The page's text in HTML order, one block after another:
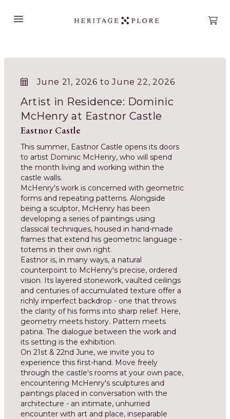
Open main menu
June 21, 2026 to June 22, 2026
Artist in Residence: Dominic
McHenry at Eastnor Castle
Eastnor Castle
This summer, Eastnor Castle opens its doors
to artist Dominic McHenry, who will spend
the month living and working within the
castle walls.
McHenry's work is concerned with geometric
forms and repeating patterns. Alongside
being a sculptor, McHenry has been
developing a series of paintings using
classical techniques, housed in hand-made
frames that extend his geometric language -
totems in their own right.
Eastnor is, in many ways, a natural
counterpoint to McHenry's precise, ordered
vision. Its layered stonework, vaulted ceilings
and centuries of accumulated texture offer a
richly imperfect backdrop - one that throws
the clarity of his forms into sharp relief. Here,
geometry meets history. Pattern meets
patina. The dialogue between the work and
its setting is the exhibition.
On 21st & 22nd June, we invite you to
experience this first-hand. Move freely
through the castle's rooms at your own pace,
encountering McHenry's sculptures and
paintings placed in conversation with the
architecture - an intimate, unhurried
encounter with art and place, inseparable